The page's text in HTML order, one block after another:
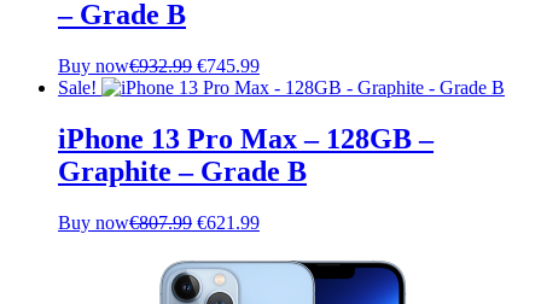
– Grade B
Buy now€932.99 Original
price
€932.99.
€745.99Current
price
€745.99.
Sale!
iPhone 13 Pro Max – 128GB –
Graphite – Grade B
Buy now€807.99 Original
was:
€807.99.
€621.99Current
is:
€621.99.